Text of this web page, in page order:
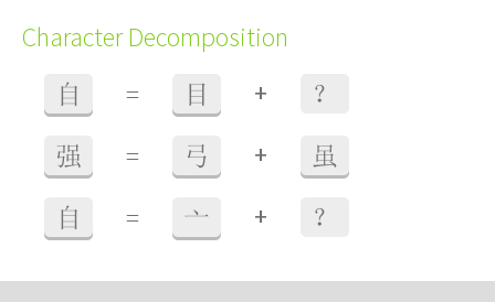
Character Decomposition
自 = 目 + ？
强 = 弓 + 虽
自 = 亠 + ？